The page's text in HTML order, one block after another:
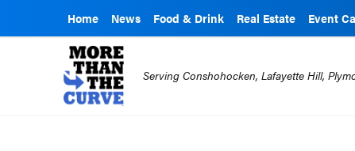
Home News Food & Drink Real Estate Event
Serving Conshohocken, Lafayette Hill,